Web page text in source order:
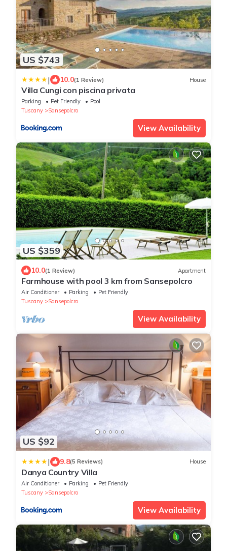
US $743
| 10.0(1 Review) House
Villa Cungi con piscina privata
Parking Pet Friendly
Pool
Tuscany
Sansepolcro
View Availability
US $359
10.0(1 Review) Apartment
Farmhouse with pool 3 km from Sansepolcro
Air Conditioner Parking
Pet Friendly
Tuscany
Sansepolcro
View Availability
US $92
| 9.8(5 Reviews) House
Danya Country Villa
Air Conditioner Parking
Pet Friendly
Tuscany
Sansepolcro
View Availability